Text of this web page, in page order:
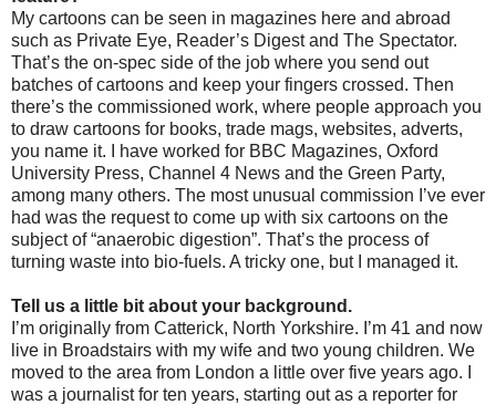
My cartoons can be seen in magazines here and abroad
such as Private Eye, Reader’s Digest and The Spectator.
That’s the on-spec side of the job where you send out
batches of cartoons and keep your fingers crossed. Then
there’s the commissioned work, where people approach you
to draw cartoons for books, trade mags, websites, adverts,
you name it. I have worked for BBC Magazines, Oxford
University Press, Channel 4 News and the Green Party,
among many others. The most unusual commission I’ve ever
had was the request to come up with six cartoons on the
subject of “anaerobic digestion”. That’s the process of
turning waste into bio-fuels. A tricky one, but I managed it.
Tell us a little bit about your background.
I’m originally from Catterick, North Yorkshire. I’m 41 and now
live in Broadstairs with my wife and two young children. We
moved to the area from London a little over five years ago. I
was a journalist for ten years, starting out as a reporter for